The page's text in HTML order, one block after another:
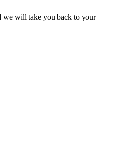
we will take you back to your